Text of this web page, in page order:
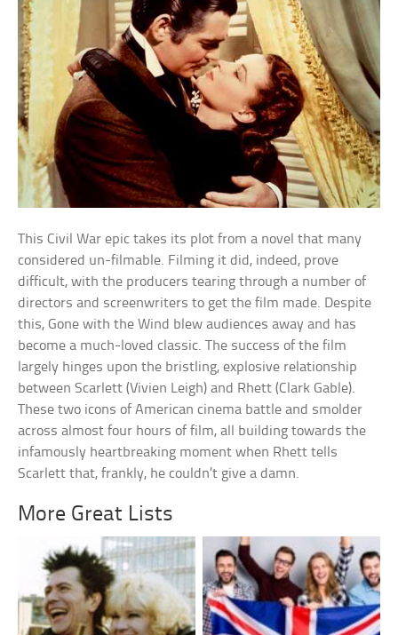
This Civil War epic takes its plot from a novel that many
considered un-filmable. Filming it did, indeed, prove
difficult, with the producers tearing through a number of
directors and screenwriters to get the film made. Despite
this, Gone with the Wind blew audiences away and has
become a much-loved classic. The success of the film
largely hinges upon the bristling, explosive relationship
between Scarlett (Vivien Leigh) and Rhett (Clark Gable).
These two icons of American cinema battle and smolder
across almost four hours of film, all building towards the
infamously heartbreaking moment when Rhett tells
Scarlett that, frankly, he couldn’t give a damn.
More Great Lists